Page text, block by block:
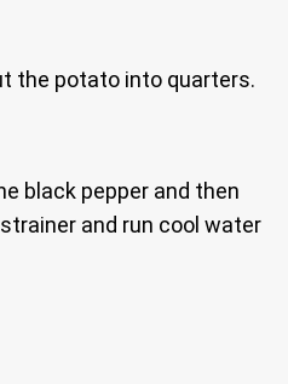
the potato into quarters.
black pepper and then
and run cool water